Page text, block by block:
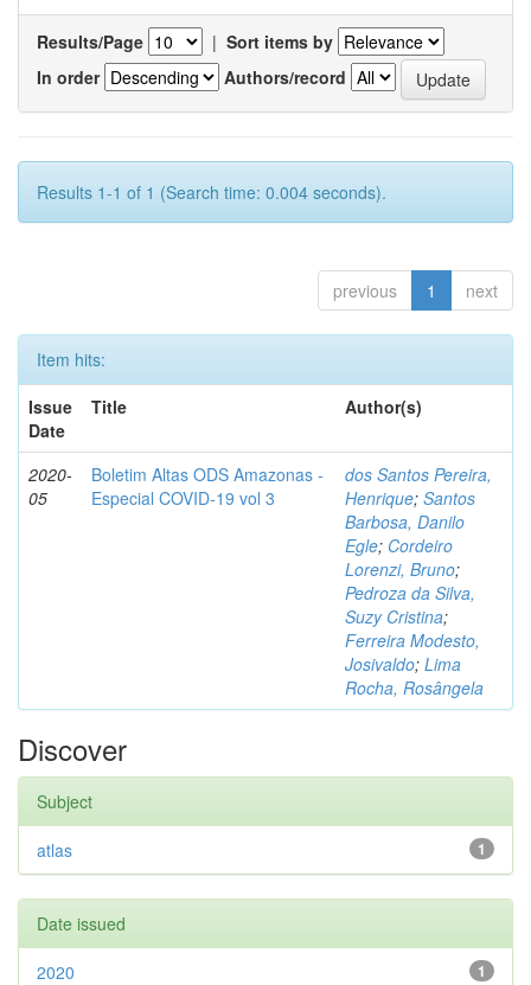
Results/Page | Sort items by
In order
Authors/record
Results 1-1 of 1 (Search time: 0.004 seconds).
previous 1 next
Item hits:
Issue
Date
Title Author(s)
2020-
05
Boletim Altas ODS Amazonas -
Especial COVID-19 vol 3
dos Santos Pereira,
Henrique; Santos
Barbosa, Danilo
Egle; Cordeiro
Lorenzi, Bruno;
Pedroza da Silva,
Suzy Cristina;
Ferreira Modesto,
Josivaldo; Lima
Rocha, Rosângela
Discover
Subject
1
atlas
Date issued
1
2020